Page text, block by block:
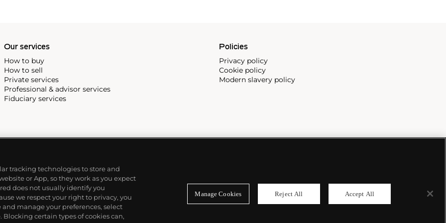
Our services
How to buy
How to sell
Private services
Professional & advisor services
Fiduciary services
Policies
Privacy policy
Cookie policy
Modern slavery policy
tracking technologies to store and
or App, so they work as you expect
does not usually identify you
we respect your right to privacy, you
manage your preferences, select
Blocking certain types of cookies can,
Manage Cookies Reject All Accept All